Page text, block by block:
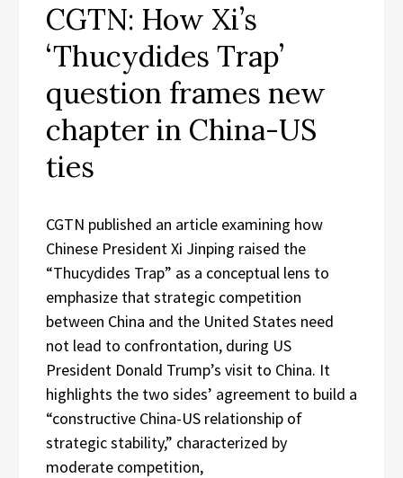
CGTN: How Xi’s
‘Thucydides Trap’
question frames new
chapter in China-US
ties
CGTN published an article examining how
Chinese President Xi Jinping raised the
“Thucydides Trap” as a conceptual lens to
emphasize that strategic competition
between China and the United States need
not lead to confrontation, during US
President Donald Trump’s visit to China. It
highlights the two sides’ agreement to build a
“constructive China-US relationship of
strategic stability,” characterized by
moderate competition,